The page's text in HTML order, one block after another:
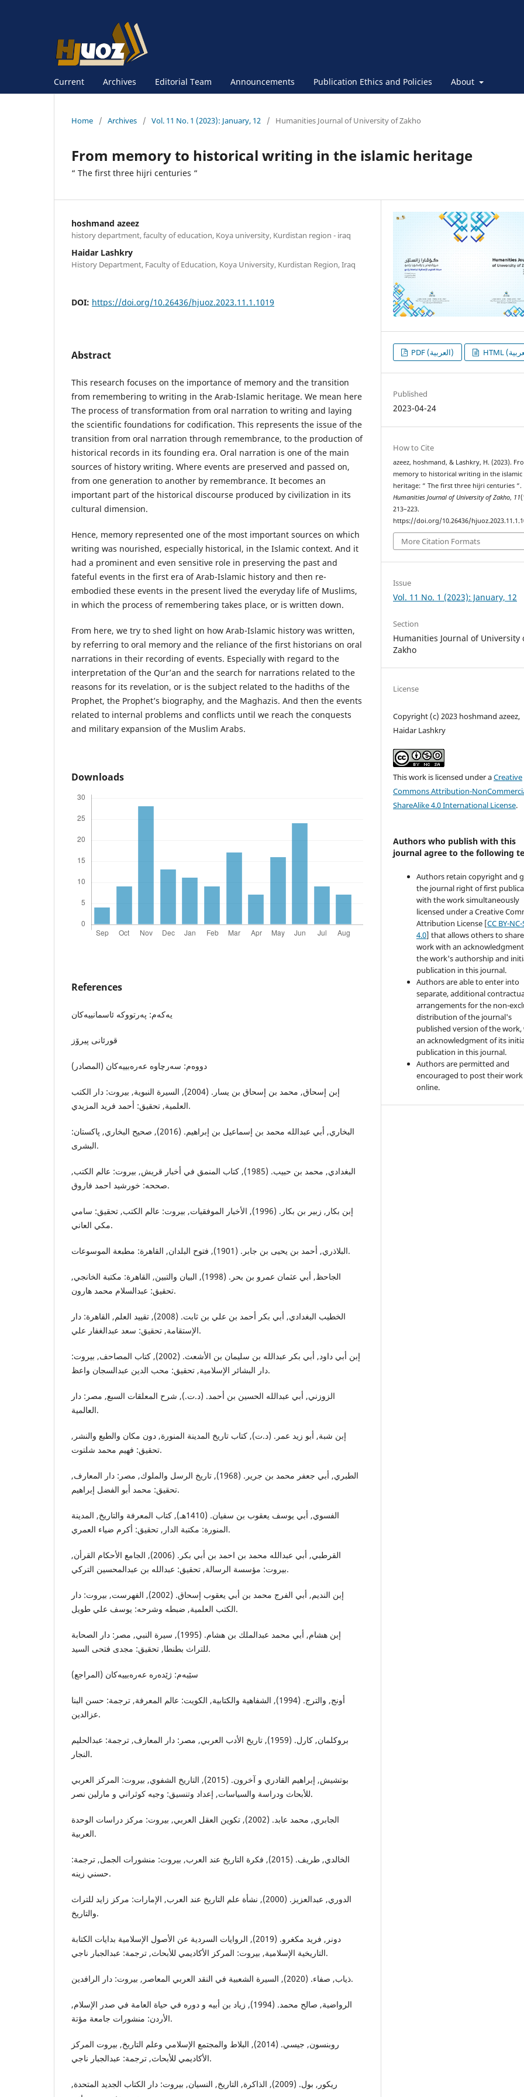
Current Archives Editorial Team Announcements Publication Ethics and Policies About
Home / Archives / Vol. 11 No. 1 (2023): January, 12 / Humanities Journal of University of Zakho
From memory to historical writing in the islamic heritage
“ The first three hijri centuries “
hoshmand azeez
history department, faculty of education, Koya university, Kurdistan region - iraq
Haidar Lashkry
History Department, Faculty of Education, Koya University, Kurdistan Region, Iraq
DOI: https://doi.org/10.26436/hjuoz.2023.11.1.1019
Abstract
This research focuses on the importance of memory and the transition
from remembering to writing in the Arab-Islamic heritage. We mean here
The process of transformation from oral narration to writing and laying
the scientific foundations for codification. This represents the issue of the
transition from oral narration through remembrance, to the production of
historical records in its founding era. Oral narration is one of the main
sources of history writing. Where events are preserved and passed on,
from one generation to another by remembrance. It becomes an
important part of the historical discourse produced by civilization in its
cultural dimension.
Hence, memory represented one of the most important sources on which
writing was nourished, especially historical, in the Islamic context. And it
had a prominent and even sensitive role in preserving the past and
fateful events in the first era of Arab-Islamic history and then re-
embodied these events in the present lived the everyday life of Muslims,
in which the process of remembering takes place, or is written down.
From here, we try to shed light on how Arab-Islamic history was written,
by referring to oral memory and the reliance of the first historians on oral
narrations in their recording of events. Especially with regard to the
interpretation of the Qur’an and the search for narrations related to the
reasons for its revelation, or is the subject related to the hadiths of the
Prophet, the Prophet’s biography, and the Maghazis. And then the events
related to internal problems and conflicts until we reach the conquests
and military expansion of the Muslim Arabs.
Downloads
References
یه‌كه‌م: په‌رتووكه‌ ئاسمانییه‌كان
قورئانى پیرۆز
دووه‌م: سه‌رچاوه‌ عه‌ره‌بییه‌كان (المصادر)
إبن إسحاق, محمد بن إسحاق بن يسار. (2004), السيرة النبوية, بيروت: دار الكتب
العلمية, تحقيق: أحمد فريد المزيدي.
البخاري, أبي عبدالله محمد بن إسماعيل بن إبراهيم. (2016), صحيح البخاري, پاكستان:
البشرى.
البغدادي, محمد بن حبيب. (1985), كتاب المنمق في أخبار قريش, بيروت: عالم الكتب,
صححه: خورشيد احمد فاروق.
إبن بكار, زبير بن بكار. (1996), الأخبار الموفقيات, بيروت: عالم الكتب, تحقيق: سامي
مكي العاني.
البلاذري, أحمد بن يحيى بن جابر. (1901), فتوح البلدان, القاهرة: مطبعة الموسوعات.
الجاحظ, أبي عثمان عمرو بن بحر. (1998), البيان والتبين, القاهرة: مكتبة الخانجي,
تحقيق: عبدالسلام محمد هارون.
الخطيب البغدادي, أبي بكر أحمد بن علي بن ثابت. (2008), تقييد العلم, القاهرة: دار
الإستقامة, تحقيق: سعد عبدالغفار علي.
إبن أبي داود, أبي بكر عبدالله بن سليمان بن الأشعث. (2002), كتاب المصاحف, بيروت:
دار البشائر الإسلامية, تحقيق: محب الدين عبدالسجان واعظ.
الزوزني, أبي عبدالله الحسين بن أحمد. (د.ت.), شرح المعلقات السبع, مصر: دار
العالمية.
إبن شبة, أبو زيد عمر. (د.ت), كتاب تاريخ المدينة المنورة, دون مكان والطبع والنشر,
تحقيق: فهيم محمد شلتوت.
الطبري, أبي جعفر محمد بن جرير. (1968), تاريخ الرسل والملوك, مصر: دار المعارف,
تحقيق: محمد أبو الفضل إبراهيم.
الفسوي, أبي يوسف يعقوب بن سفيان. (1410هـ), كتاب المعرفة والتاريخ, المدينة
المنورة: مكتبة الدار, تحقيق: أكرم ضياء العمري.
القرطبي, أبي عبدالله محمد بن احمد بن أبي بكر. (2006), الجامع الأحكام القرأن,
بيروت: مؤسسة الرسالة, تحقيق: عبدالله بن عبدالمحسين التركي.
إبن النديم, أبي الفرج محمد بن أبي يعقوب إسحاق. (2002), الفهرست, بيروت: دار
الكتب العلمية, ضبطه وشرحه: يوسف علي طويل.
إبن هشام, أبي محمد عبدالملك بن هشام. (1995), سيرة النبي, مصر: دار الصحابة
للتراث بطنطا, تحقيق: مجدى فتحى السيد.
سێیه‌م: ژێده‌ره‌ عه‌ره‌بییه‌كان (المراجع)
أونج, والترج. (1994), الشفاهية والكتابية, الكويت: عالم المعرفة, ترجمة: حسن البنا
عزالدين.
بروكلمان, كارل. (1959), تاريخ الأدب العربي, مصر: دار المعارف, ترجمة: عبدالحليم
النجار.
بوتشيش, إبراهيم القادري و آخرون. (2015), التاريخ الشفوي, بيروت: المركز العربي
للأبحاث ودراسة والسياسات, إعداد وتنسيق: وجيه كوثراني و مارلين نصر.
الجابري, محمد عابد. (2002), تكوين العقل العربي, بيروت: مركز دراسات الوحدة
العربية.
الخالدي, طريف. (2015), فكرة التاريخ عند العرب, بيروت: منشورات الجمل, ترجمة:
حسني زينه.
الدوري, عبدالعزيز. (2000), نشأة علم التاريخ عند العرب, الإمارات: مركز زايد للتراث
والتاريخ.
دونر, فريد مكغرو. (2019), الروايات السردية عن الأصول الإسلامية بدايات الكتابة
التاريخية الإسلامية, بيروت: المركز الأكاديمي للأبحاث, ترجمة: عبدالجبار ناجي.
ذياب, صفاء. (2020), السيرة الشعبية في النقد العربي المعاصر, بيروت: دار الرافدين.
الرواضية, صالح محمد. (1994), زياد بن أبيه و دوره في حياة العامة في صدر الإسلام,
الأردن: منشورات جامعة مؤتة.
روبنسون, جيسي. (2014), البلاط والمجتمع الإسلامي وعلم التاريخ, بيروت المركز
الأكاديمي للأبحاث, ترجمة: عبدالجبار ناجي.
ريكور, بول. (2009), الذاكرة, التاريخ, النسيان, بيروت: دار الكتاب الجديد المتحدة,
PDF (العربية)
Published
2023-04-24
How to Cite
azeez, hoshmand, & Lashkry, H. (2023).
memory to historical writing in the islamic
heritage: “ The first three hijri centuries “.
Humanities Journal of University of Zakho, 11
213–223.
https://doi.org/10.26436/
More Citation Formats
Issue
Vol. 11 No. 1 (2023): January, 12
Section
Humanities Journal of University
Zakho
License
Copyright (c) 2023 hoshmand azeez,
Haidar Lashkry
This work is licensed under aCreative
Commons Attribution-
ShareAlike 4.0 International License.
Authors who publish with this
journal agree to the following
Authors retain copyright and
the journal right of first
with the work simultaneously
licensed under a Creative
Attribution License [CC BY-NC-
4.0] that allows others to
work with an
the work's authorship and
publication in this journal.
Authors are able to enter into
separate, additional
arrangements for the non-
distribution of the journal's
published version of the work,
an acknowledgment of its
publication in this journal.
Authors are permitted and
encouraged to post their work
online.